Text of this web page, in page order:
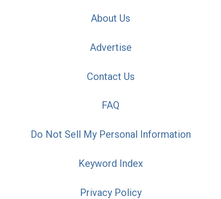
About Us
Advertise
Contact Us
FAQ
Do Not Sell My Personal Information
Keyword Index
Privacy Policy